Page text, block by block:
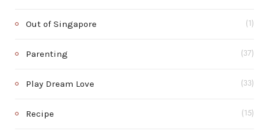
Out of Singapore (1)
Parenting (37)
Play Dream Love (33)
Recipe (15)